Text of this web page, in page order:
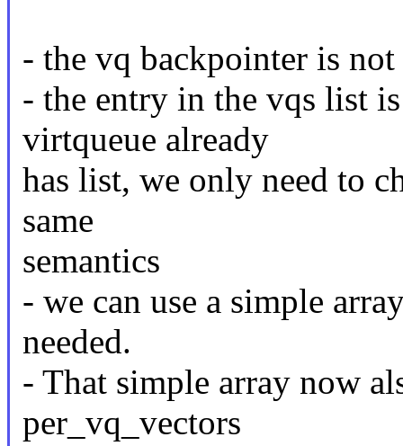
- the vq backpointer is
- the entry in the vqs list
virtqueue already
has list, we only need to
same
semantics
- we can use a simple
needed.
- That simple array now
per_vq_vectors